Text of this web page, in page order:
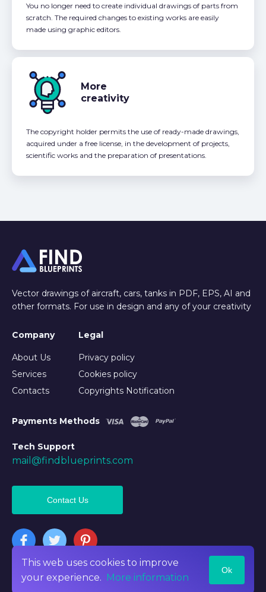
You no longer need to create individual drawings of parts from
scratch. The required changes to existing works are easily
made using graphic editors.
More
creativity
The copyright holder permits the use of ready-made drawings,
acquired under a free license, in the development of projects,
scientific works and the preparation of presentations.
This web uses cookies to improve
your experience. More information
Ok
Vector drawings of aircraft, cars, tanks in PDF, EPS, AI and
other formats. For use in design and any of your creativity
Company
About Us
Services
Contacts
Legal
Privacy policy
Cookies policy
Copyrights Notification
Payments Methods
Tech Support
mail@findblueprints.com
©2026 Findblueprints. All rights reserved
Contact Us